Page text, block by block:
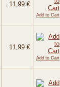
11,99 €
Add to Cart
11,99 €
Add to Cart